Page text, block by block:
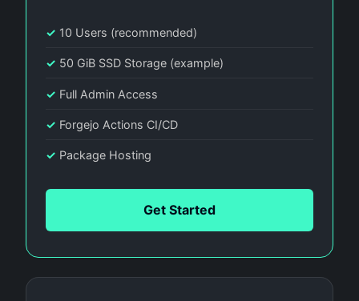
✓ 10 Users (recommended)
✓ 50 GiB SSD Storage (example)
✓ Full Admin Access
✓ Forgejo Actions CI/CD
✓ Package Hosting
Get Started